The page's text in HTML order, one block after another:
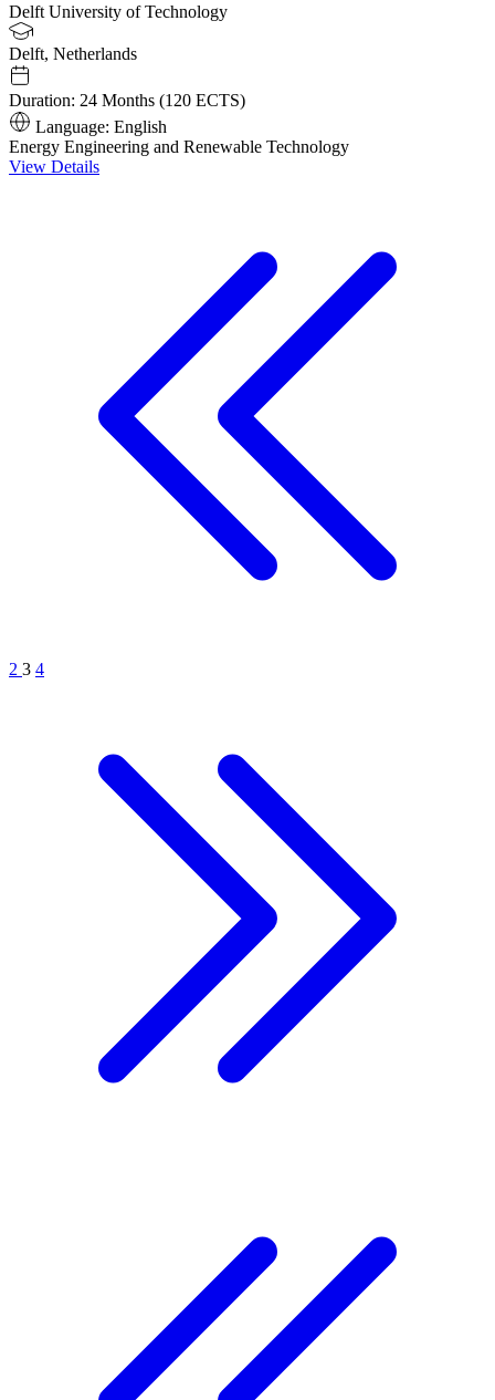
Delft University of Technology
Delft, Netherlands
Duration: 24 Months (120 ECTS)
Language: English
Energy Engineering and Renewable Technology
View Details
2 3 4